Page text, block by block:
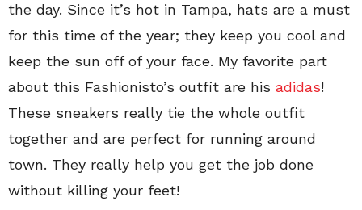
the day. Since it’s hot in Tampa, hats are a must
for this time of the year; they keep you cool and
keep the sun off of your face. My favorite part
about this Fashionisto’s outfit are his adidas!
These sneakers really tie the whole outfit
together and are perfect for running around
town. They really help you get the job done
without killing your feet!